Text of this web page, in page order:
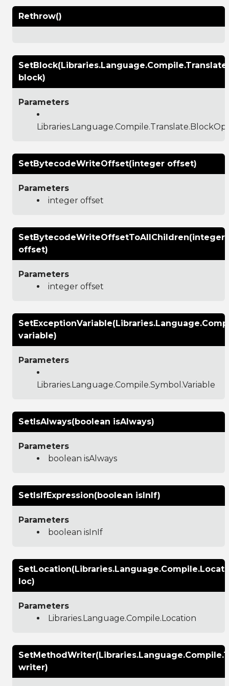
Rethrow()
block)
Parameters
SetBytecodeWriteOffset(integer offset)
Parameters
integer offset
SetBytecodeWriteOffsetToAllChildren(integer
offset)
Parameters
integer offset
variable)
Parameters
Libraries.Language.Compile.Symbol.Variable
SetIsAlways(boolean isAlways)
Parameters
boolean isAlways
SetIsIfExpression(boolean isInIf)
Parameters
boolean isInIf
loc)
Parameters
Libraries.Language.Compile.Location
writer)